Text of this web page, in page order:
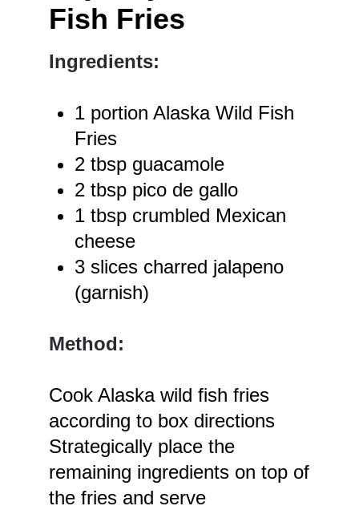
Fish Fries
Ingredients:
1 portion Alaska Wild Fish
Fries
2 tbsp guacamole
2 tbsp pico de gallo
1 tbsp crumbled Mexican
cheese
3 slices charred jalapeno
(garnish)
Method:
Cook Alaska wild fish fries
according to box directions
Strategically place the
remaining ingredients on top of
the fries and serve